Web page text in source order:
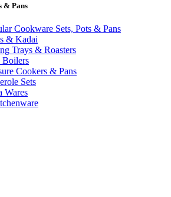
& Pans
Cookware Sets, Pots & Pans
& Kadai
Trays & Roasters
Cookers & Pans
Sets
Wares